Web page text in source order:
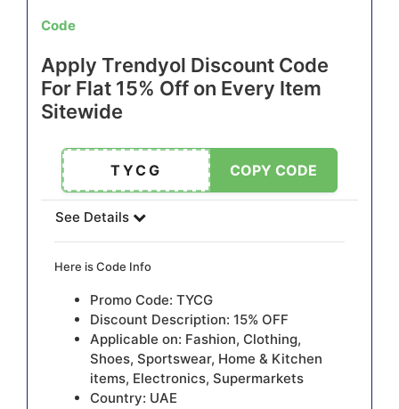
Code
Apply Trendyol Discount Code
For Flat 15% Off on Every Item
Sitewide
TYCG COPY CODE
See Details
Here is Code Info
Promo Code: TYCG
Discount Description: 15% OFF
Applicable on: Fashion, Clothing,
Shoes, Sportswear, Home & Kitchen
items, Electronics, Supermarkets
Country: UAE